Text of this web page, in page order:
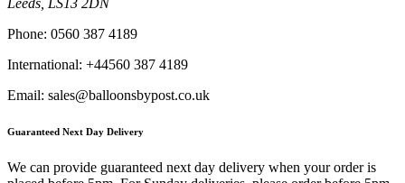
Leeds, LS13 2DN
Phone: 0560 387 4189
International: +44560 387 4189
Email: sales@balloonsbypost.co.uk
Guaranteed Next Day Delivery
We can provide guaranteed next day delivery when your order is